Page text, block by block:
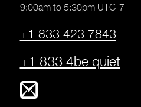
9:00am to 5:30pm UTC-7
+1 833 423 7843
+1 833 4be quiet